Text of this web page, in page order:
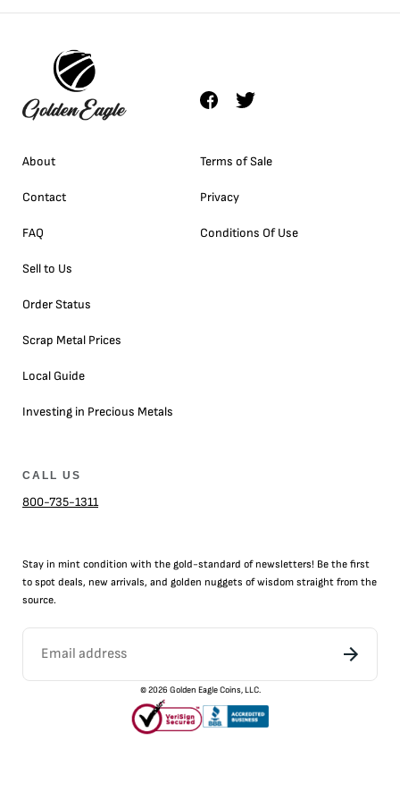
About
Contact
FAQ
Sell to Us
Order Status
Scrap Metal Prices
Local Guide
Investing in Precious Metals
Terms of Sale
Privacy
Conditions Of Use
CALL US
800-735-1311
Stay in mint condition with the gold-standard of newsletters! Be the first
to spot deals, new arrivals, and golden nuggets of wisdom straight from the
source.
©2026 Golden Eagle Coins, LLC.